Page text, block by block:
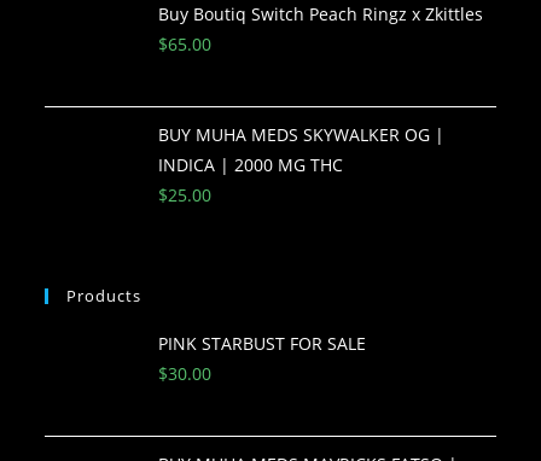
Buy Boutiq Switch Peach Ringz x Zkittles
$65.00
BUY MUHA MEDS SKYWALKER OG |
INDICA | 2000 MG THC
$25.00
Products
PINK STARBUST FOR SALE
$30.00